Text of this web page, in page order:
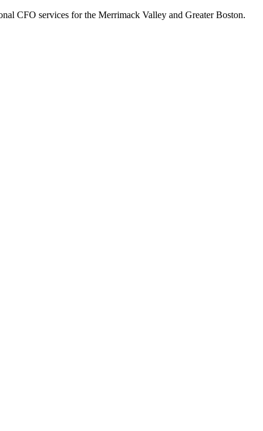
CFO services for the Merrimack Valley and Greater Boston.